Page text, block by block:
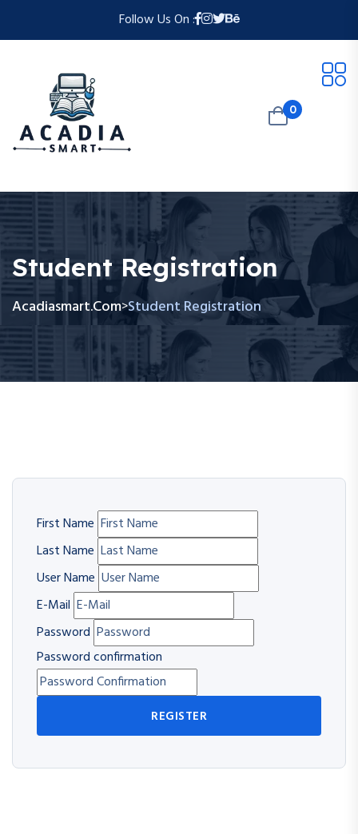
Follow Us On :
0
Student Registration
Acadiasmart.com>Student Registration
First Name
Last Name
User Name
E-Mail
Password
Password confirmation
REGISTER